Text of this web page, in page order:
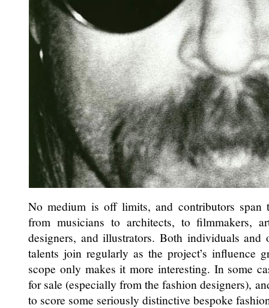
No medium is off limits, and contributors span
from musicians to architects, to filmmakers,
designers, and illustrators. Both individuals and
talents join regularly as the project’s influence
scope only makes it more interesting. In some
for sale (especially from the fashion designers),
to score some seriously distinctive bespoke